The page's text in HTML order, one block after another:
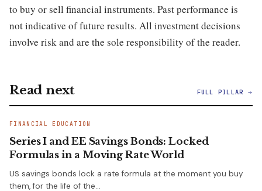
to buy or sell financial instruments. Past performance is
not indicative of future results. All investment decisions
involve risk and are the sole responsibility of the reader.
Read next FULL PILLAR →
FINANCIAL EDUCATION
Series I and EE Savings Bonds: Locked
Formulas in a Moving Rate World
US savings bonds lock a rate formula at the moment you buy
them, for the life of the…